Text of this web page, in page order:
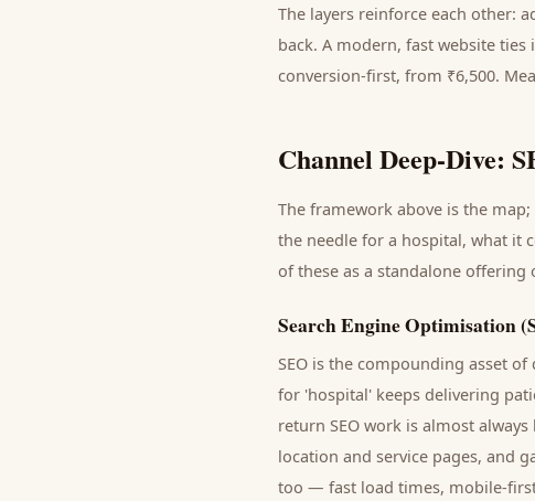
The layers reinforce each other:
back. A modern, fast website
conversion-first, from ₹6,500.
Channel Deep-Dive:
The framework above is the
the needle for a hospital, what it
of these as a standalone offering
Search Engine Optimisation
SEO is the compounding asset
for 'hospital' keeps delivering
return SEO work is almost
location and service pages, and
too — fast load times, mobile-first